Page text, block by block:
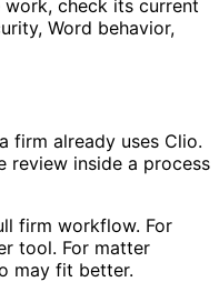
check its current
Word behavior,
firm already uses Clio.
review inside a process
firm workflow. For
tool. For matter
may fit better.